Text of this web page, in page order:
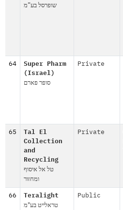
שופרסל בע”מ
64
Super Pharm
(Israel)
סופר פארם
Private
65
Tal El
Collection
and
Recycling
טל אל איסוף
ומחזור
Private
66 Teralight
טראלייט בע"מ
Public